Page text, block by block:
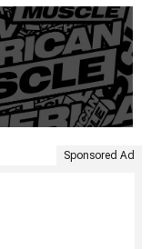
Sponsored Ad